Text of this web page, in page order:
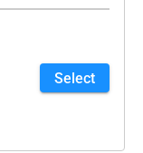
Select